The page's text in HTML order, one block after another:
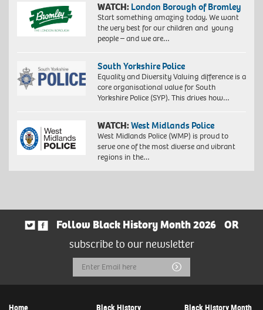
WATCH: London Borough of Bromley
Start something amazing today. We want
the very best for our children and young
people – and we are…
South Yorkshire Police
Equality and Diversity Valuing difference is a
core organisational value for South
Yorkshire Police (SYP). This drives how…
WATCH:West Midlands Police
West Midlands Police (WMP) is proud to
serve one of the most diverse and vibrant
regions in the…
Follow Black History Month 2026
OR
subscribe to our newsletter
Email
Address
Submit
Home Black History Black History Month